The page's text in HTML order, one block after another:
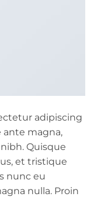
adipiscing
ante magna,
Quisque
et tristique
nunc eu
nulla. Proin